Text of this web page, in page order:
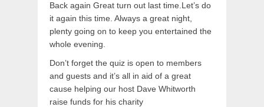
Back again Great turn out last time.Let’s do
it again this time. Always a great night,
plenty going on to keep you entertained the
whole evening.
Don’t forget the quiz is open to members
and guests and it’s all in aid of a great
cause helping our host Dave Whitworth
raise funds for his charity